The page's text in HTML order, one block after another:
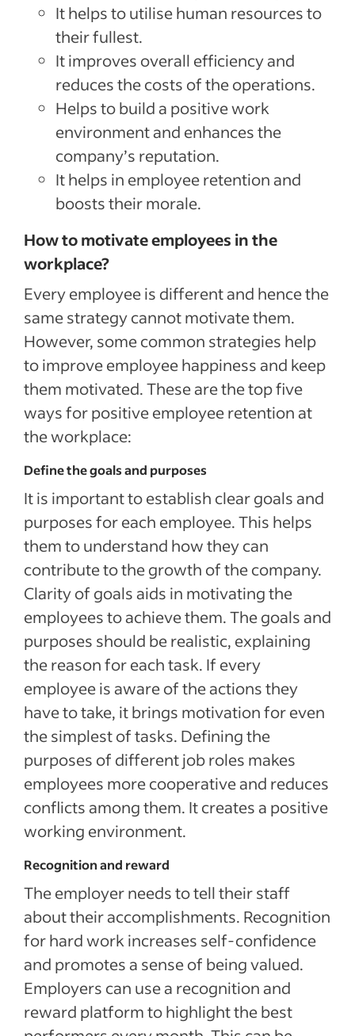
It helps to utilise human resources to
their fullest.
It improves overall efficiency and
reduces the costs of the operations.
Helps to build a positive work
environment and enhances the
company’s reputation.
It helps in employee retention and
boosts their morale.
How to motivate employees in the
workplace?
Every employee is different and hence the
same strategy cannot motivate them.
However, some common strategies help
to improve employee happiness and keep
them motivated. These are the top five
ways for positive employee retention at
the workplace:
Define the goals and purposes
It is important to establish clear goals and
purposes for each employee. This helps
them to understand how they can
contribute to the growth of the company.
Clarity of goals aids in motivating the
employees to achieve them. The goals and
purposes should be realistic, explaining
the reason for each task. If every
employee is aware of the actions they
have to take, it brings motivation for even
the simplest of tasks. Defining the
purposes of different job roles makes
employees more cooperative and reduces
conflicts among them. It creates a positive
working environment.
Recognition and reward
The employer needs to tell their staff
about their accomplishments. Recognition
for hard work increases self-confidence
and promotes a sense of being valued.
Employers can use a recognition and
reward platform to highlight the best